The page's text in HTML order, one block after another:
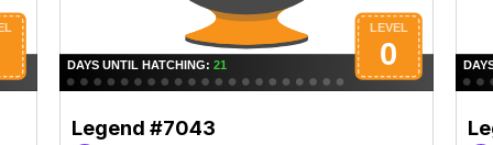
Legend #7043